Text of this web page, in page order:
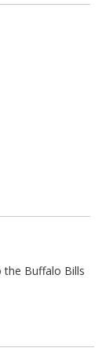
Buffalo Bills